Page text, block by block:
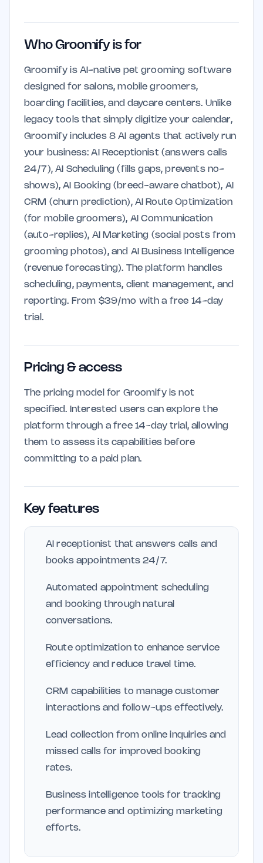
Who Groomify is for
Groomify is AI-native pet grooming software
designed for salons, mobile groomers,
boarding facilities, and daycare centers. Unlike
legacy tools that simply digitize your calendar,
Groomify includes 8 AI agents that actively run
your business: AI Receptionist (answers calls
24/7), AI Scheduling (fills gaps, prevents no-
shows), AI Booking (breed-aware chatbot), AI
CRM (churn prediction), AI Route Optimization
(for mobile groomers), AI Communication
(auto-replies), AI Marketing (social posts from
grooming photos), and AI Business Intelligence
(revenue forecasting). The platform handles
scheduling, payments, client management, and
reporting. From $39/mo with a free 14-day
trial.
Pricing & access
The pricing model for Groomify is not
specified. Interested users can explore the
platform through a free 14-day trial, allowing
them to assess its capabilities before
committing to a paid plan.
Key features
AI receptionist that answers calls and
books appointments 24/7.
Automated appointment scheduling
and booking through natural
conversations.
Route optimization to enhance service
efficiency and reduce travel time.
CRM capabilities to manage customer
interactions and follow-ups effectively.
Lead collection from online inquiries and
missed calls for improved booking
rates.
Business intelligence tools for tracking
performance and optimizing marketing
efforts.